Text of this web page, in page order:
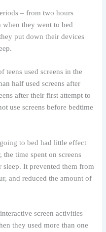
– from two hours
they went to bed
put down their devices
teens used screens in the
half used screens after
after their first attempt to
use screens before bedtime
to bed had little effect
time spent on screens
It prevented them from
and reduced the amount of
screen activities
they used more than one